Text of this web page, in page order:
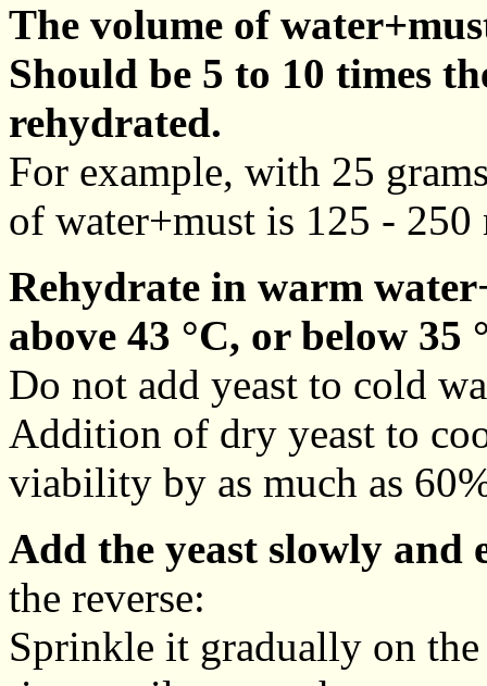
The volume of
Should be 5 to 10 times
rehydrated.
For example, with 25
of water+must is 125 - 250
Rehydrate in warm
above 43 °C, or below 35
Do not add yeast to cold
Addition of dry yeast to
viability by as much as
Add the yeast slowly and
the reverse:
Sprinkle it gradually on